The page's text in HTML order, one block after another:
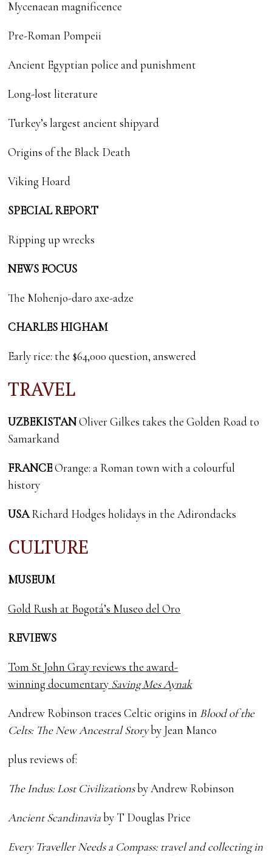
Mycenaean magnificence
Pre-Roman Pompeii
Ancient Egyptian police and punishment
Long-lost literature
Turkey’s largest ancient shipyard
Origins of the Black Death
Viking Hoard
SPECIAL REPORT
Ripping up wrecks
NEWS FOCUS
The Mohenjo-daro axe-adze
CHARLES HIGHAM
Early rice: the $64,000 question, answered
TRAVEL
UZBEKISTANOliver Gilkes takes the Golden Road to
Samarkand
FRANCEOrange: a Roman town with a colourful
history
USARichard Hodges holidays in the Adirondacks
CULTURE
MUSEUM
Gold Rush at Bogotá’s Museo del Oro
REVIEWS
Tom St John Gray reviews the award-
winning documentary Saving Mes Aynak
Andrew Robinson traces Celtic origins in Blood of the
Celts: The New Ancestral Storyby Jean Manco
plus reviews of:
The Indus: Lost Civilizationsby Andrew Robinson
Ancient Scandinaviaby T Douglas Price
Every Traveller Needs a Compass: travel and collecting in